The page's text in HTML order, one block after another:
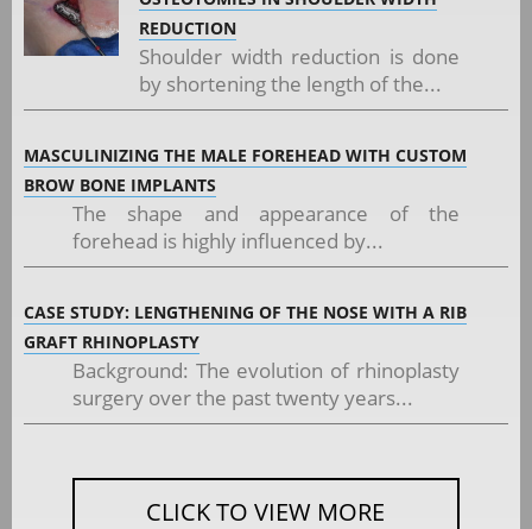
REDUCTION
Shoulder width reduction is done
by shortening the length of the...
MASCULINIZING THE MALE FOREHEAD WITH CUSTOM
BROW BONE IMPLANTS
The shape and appearance of the
forehead is highly influenced by...
CASE STUDY: LENGTHENING OF THE NOSE WITH A RIB
GRAFT RHINOPLASTY
Background: The evolution of rhinoplasty
surgery over the past twenty years...
CLICK TO VIEW MORE